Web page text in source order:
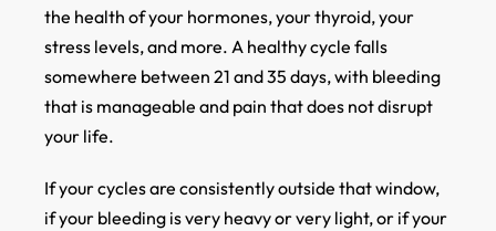
the health of your hormones, your thyroid, your
stress levels, and more. A healthy cycle falls
somewhere between 21 and 35 days, with bleeding
that is manageable and pain that does not disrupt
your life.
If your cycles are consistently outside that window,
if your bleeding is very heavy or very light, or if your